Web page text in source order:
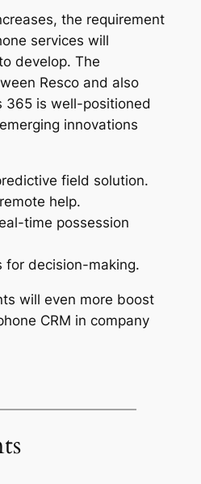
the requirement
services will
develop. The
Resco and also
365 is well-positioned
innovations
field solution.
help.
time possession
for decision-making.
will even more boost
CRM in company